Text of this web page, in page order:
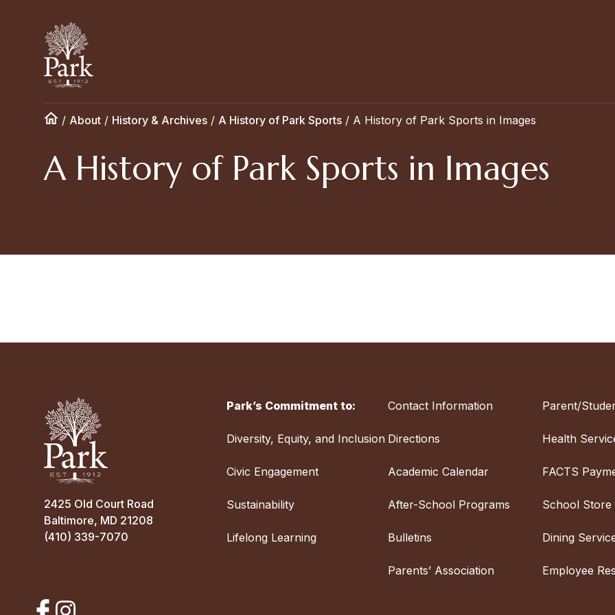
/ About / History & Archives / A History of Park Sports / A History of Park Sports in Images
A History of Park Sports in Images
2425 Old Court Road
Baltimore, MD 21208
(410) 339-7070
Park’s Commitment to:
Diversity, Equity, and Inclusion
Civic Engagement
Sustainability
Lifelong Learning
Contact Information
Directions
Academic Calendar
After-School Programs
Bulletins
Parents’ Association
Parent/
Health
FACTS
School Store
Dining
Employee